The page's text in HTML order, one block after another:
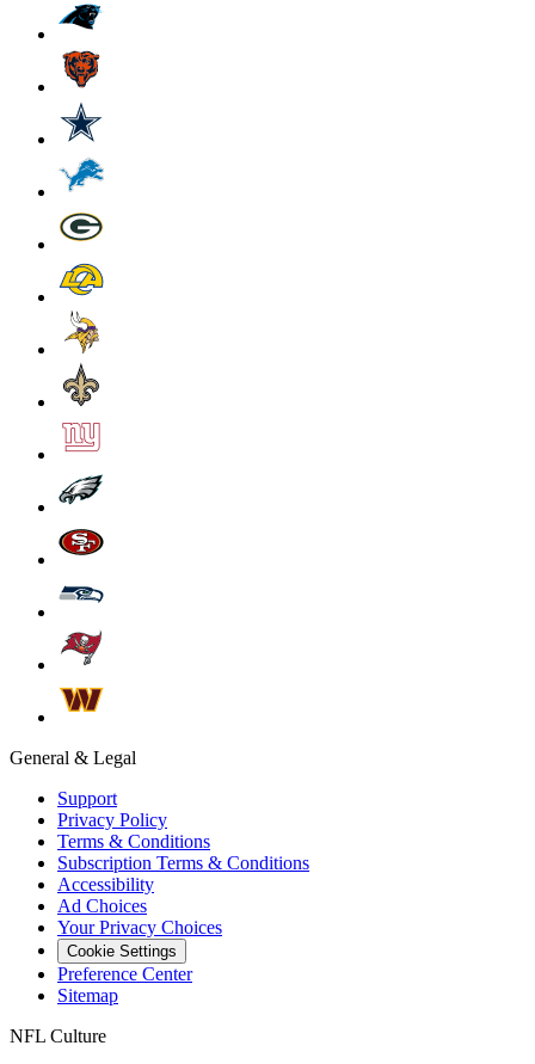
General & Legal
Support
Privacy Policy
Terms & Conditions
Subscription Terms & Conditions
Accessibility
Ad Choices
Your Privacy Choices
Cookie Settings
Preference Center
Sitemap
NFL Culture